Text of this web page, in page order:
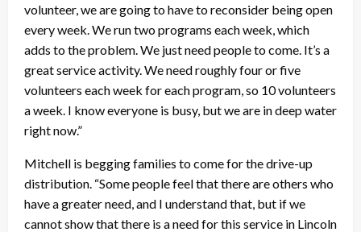
volunteer, we are going to have to reconsider being open
every week. We run two programs each week, which
adds to the problem. We just need people to come. It’s a
great service activity. We need roughly four or five
volunteers each week for each program, so 10 volunteers
a week. I know everyone is busy, but we are in deep water
right now.”
Mitchell is begging families to come for the drive-up
distribution. “Some people feel that there are others who
have a greater need, and I understand that, but if we
cannot show that there is a need for this service in Lincoln